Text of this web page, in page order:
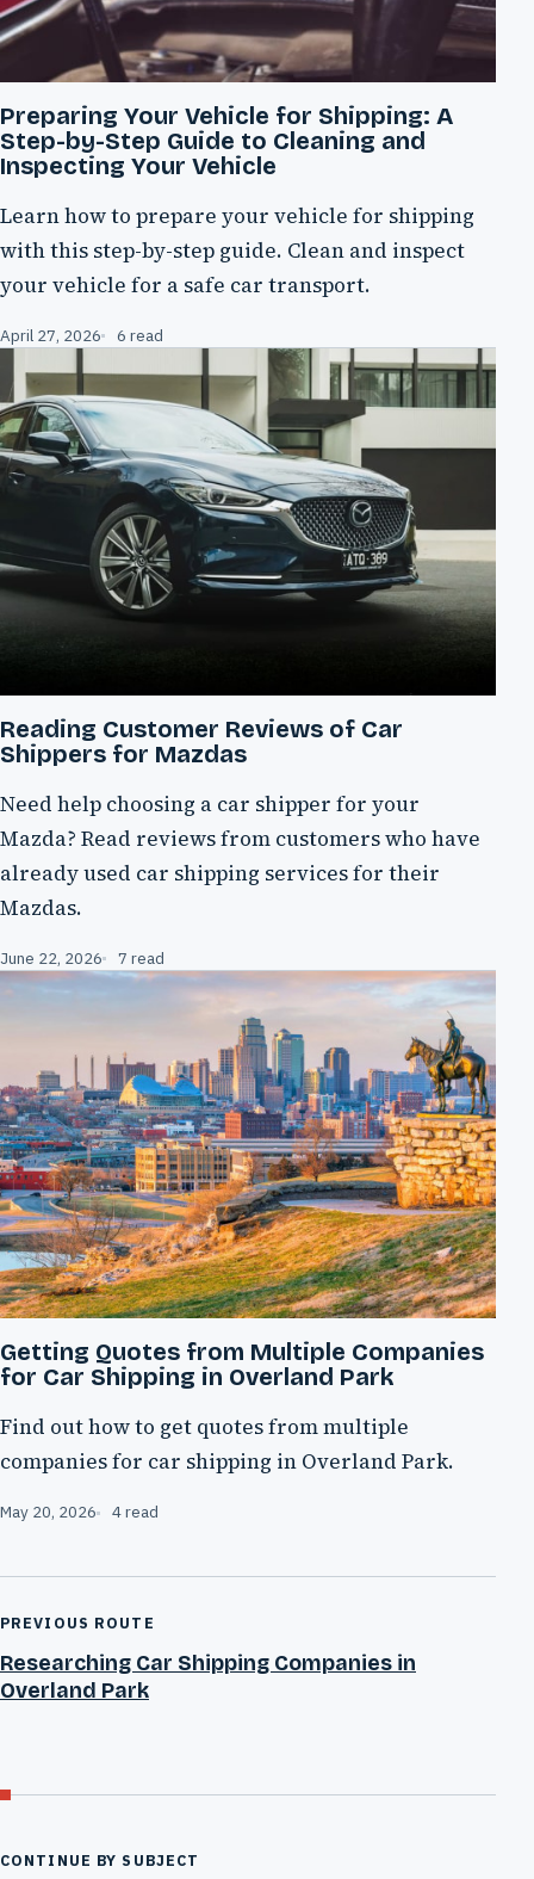
Preparing Your Vehicle for Shipping: A
Step-by-Step Guide to Cleaning and
Inspecting Your Vehicle
Learn how to prepare your vehicle for shipping
with this step-by-step guide. Clean and inspect
your vehicle for a safe car transport.
April 27, 2026 6 read
Reading Customer Reviews of Car
Shippers for Mazdas
Need help choosing a car shipper for your
Mazda? Read reviews from customers who have
already used car shipping services for their
Mazdas.
June 22, 2026 7 read
Getting Quotes from Multiple Companies
for Car Shipping in Overland Park
Find out how to get quotes from multiple
companies for car shipping in Overland Park.
May 20, 2026 4 read
PREVIOUS ROUTE
Researching Car Shipping Companies in
Overland Park
CONTINUE BY SUBJECT